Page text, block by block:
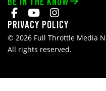
Privacy Policy
© 2026 Full Throttle Media
All rights reserved.